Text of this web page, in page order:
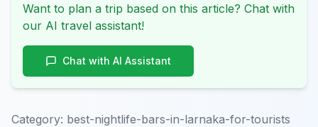
Want to plan a trip based on this article? Chat with
our AI travel assistant!
Chat with AI Assistant
Category: best-nightlife-bars-in-larnaka-for-tourists